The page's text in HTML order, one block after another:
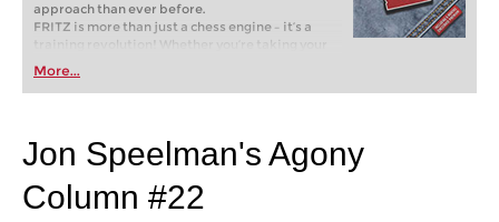
approach than ever before.
FRITZ is more than just a chess engine – it’s a
training revolution! Whether you’re taking your
first steps into the world of club chess, or already
playing at a tournament level: with FRITZ, you can
train more efficiently, intelligently and with a
More...
Jon Speelman's Agony
Column #22